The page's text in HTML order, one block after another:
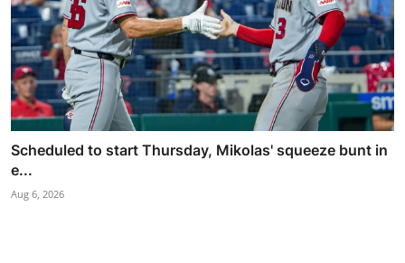
Scheduled to start Thursday, Mikolas' squeeze bunt in
e...
Aug 6, 2026